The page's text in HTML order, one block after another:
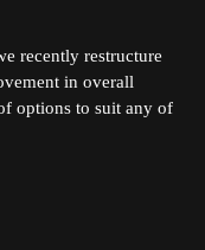
recently restructure
in overall
options to suit any of